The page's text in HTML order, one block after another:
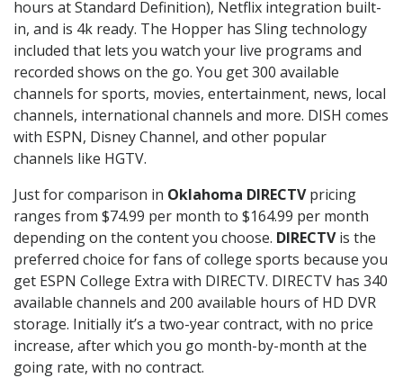
hours at Standard Definition), Netflix integration built-
in, and is 4k ready. The Hopper has Sling technology
included that lets you watch your live programs and
recorded shows on the go. You get 300 available
channels for sports, movies, entertainment, news, local
channels, international channels and more. DISH comes
with ESPN, Disney Channel, and other popular
channels like HGTV.
Just for comparison in Oklahoma DIRECTVpricing
ranges from $74.99 per month to $164.99 per month
depending on the content you choose. DIRECTVis the
preferred choice for fans of college sports because you
get ESPN College Extra with DIRECTV. DIRECTV has 340
available channels and 200 available hours of HD DVR
storage. Initially it’s a two-year contract, with no price
increase, after which you go month-by-month at the
going rate, with no contract.